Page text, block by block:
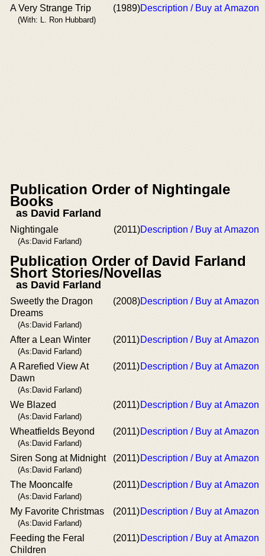
A Very Strange Trip
(With: L. Ron Hubbard)
(1989)Description / Buy at Amazon
Publication Order of Nightingale
Books
as David Farland
Nightingale
(As:David Farland)
(2011)Description / Buy at Amazon
Publication Order of David Farland
Short Stories/Novellas
as David Farland
Sweetly the Dragon
Dreams
(As:David Farland)
(2008)Description / Buy at Amazon
After a Lean Winter
(As:David Farland)
(2011)Description / Buy at Amazon
A Rarefied View At
Dawn
(As:David Farland)
(2011)Description / Buy at Amazon
We Blazed
(As:David Farland)
(2011)Description / Buy at Amazon
Wheatfields Beyond
(As:David Farland)
(2011)Description / Buy at Amazon
Siren Song at Midnight
(As:David Farland)
(2011)Description / Buy at Amazon
The Mooncalfe
(As:David Farland)
(2011)Description / Buy at Amazon
My Favorite Christmas
(As:David Farland)
(2011)Description / Buy at Amazon
Feeding the Feral
Children
(2011)Description / Buy at Amazon